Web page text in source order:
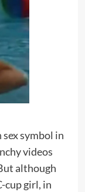
sex symbol in
videos
although
cup girl, in